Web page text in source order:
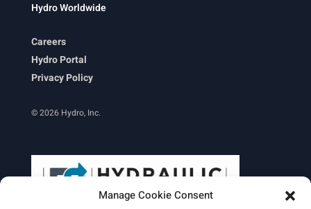
Manage Cookie Consent
Hydro Worldwide
Careers
Hydro Portal
Privacy Policy
© 2026 Hydro, Inc.